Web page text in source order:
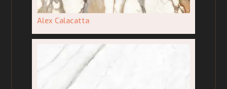
Alex Calacatta